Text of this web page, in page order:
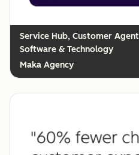
Customer
Software & Technology
Maka Agency